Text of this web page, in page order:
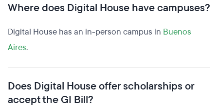
Where does Digital House have campuses?
Digital House has an in-person campus in Buenos
Aires.
Does Digital House offer scholarships or
accept the GI Bill?